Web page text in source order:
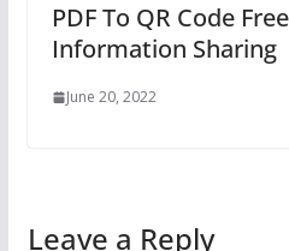
PDF To QR Code
Information Sharing
June 20, 2022
Leave a Reply